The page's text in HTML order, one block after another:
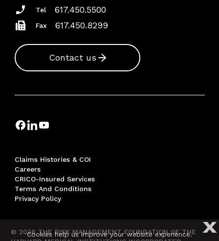
Tel 617.450.5500
Fax 617.450.8299
Contact us
Claims Histories & COI
Careers
CRICO-Insured Services
Terms And Conditions
Privacy Policy
© 2026 THE RISK MANAGEMENT FOUNDATION OF THE
X
Cookies help us improve your website experience.